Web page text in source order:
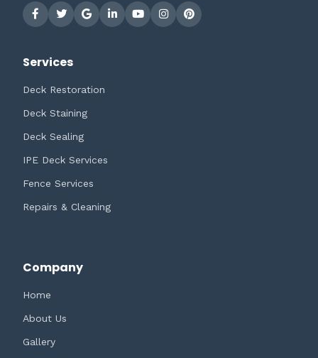
Services
Deck Restoration
Deck Staining
Deck Sealing
IPE Deck Services
Fence Services
Repairs & Cleaning
Company
Home
About Us
Gallery